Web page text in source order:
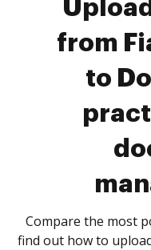
from
to
Compare the most
find out how to